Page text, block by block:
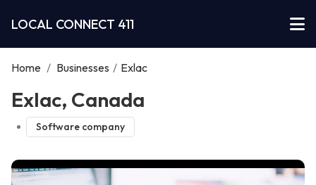
LOCAL CONNECT 411
Home / Businesses / Exlac
Exlac, Canada
Software company